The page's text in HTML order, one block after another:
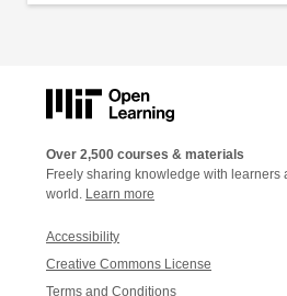
Over 2,500 courses & materials
Freely sharing knowledge with learners
world. Learn more
Accessibility
Creative Commons License
Terms and Conditions